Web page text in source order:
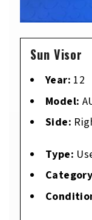
Sun Visor
Year: 12
Model:
Side:
Type: